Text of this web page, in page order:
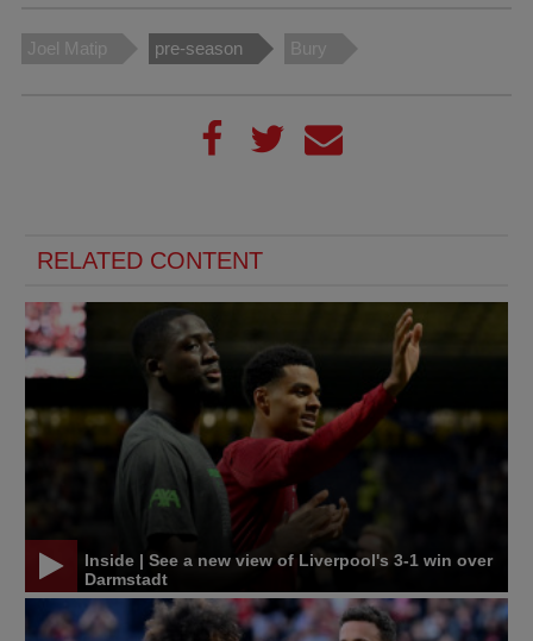
Joel Matip pre-season Bury
RELATED CONTENT
Inside | See a new view of Liverpool's 3-1 win over
Darmstadt